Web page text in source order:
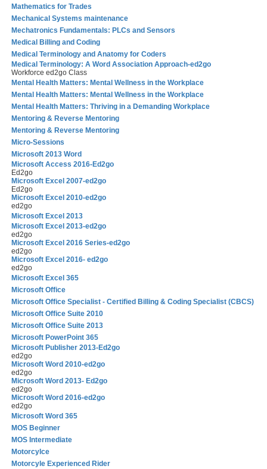
Mathematics for Trades
Mechanical Systems maintenance
Mechatronics Fundamentals: PLCs and Sensors
Medical Billing and Coding
Medical Terminology and Anatomy for Coders
Medical Terminology: A Word Association Approach-ed2go
Workforce ed2go Class
Mental Health Matters: Mental Wellness in the Workplace
Mental Health Matters: Mental Wellness in the Workplace
Mental Health Matters: Thriving in a Demanding Workplace
Mentoring & Reverse Mentoring
Mentoring & Reverse Mentoring
Micro-Sessions
Microsoft 2013 Word
Microsoft Access 2016-Ed2go
Ed2go
Microsoft Excel 2007-ed2go
Ed2go
Microsoft Excel 2010-ed2go
ed2go
Microsoft Excel 2013
Microsoft Excel 2013-ed2go
ed2go
Microsoft Excel 2016 Series-ed2go
ed2go
Microsoft Excel 2016- ed2go
ed2go
Microsoft Excel 365
Microsoft Office
Microsoft Office Specialist - Certified Billing & Coding Specialist (CBCS)
Microsoft Office Suite 2010
Microsoft Office Suite 2013
Microsoft PowerPoint 365
Microsoft Publisher 2013-Ed2go
ed2go
Microsoft Word 2010-ed2go
ed2go
Microsoft Word 2013- Ed2go
ed2go
Microsoft Word 2016-ed2go
ed2go
Microsoft Word 365
MOS Beginner
MOS Intermediate
Motorcylce
Motorcyle Experienced Rider